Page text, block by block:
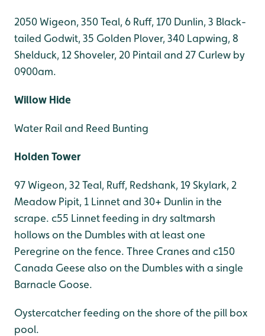
2050 Wigeon, 350 Teal, 6 Ruff, 170 Dunlin, 3 Black-
tailed Godwit, 35 Golden Plover, 340 Lapwing, 8
Shelduck, 12 Shoveler, 20 Pintail and 27 Curlew by
0900am.
Willow Hide
Water Rail and Reed Bunting
Holden Tower
97 Wigeon, 32 Teal, Ruff, Redshank, 19 Skylark, 2
Meadow Pipit, 1 Linnet and 30+ Dunlin in the
scrape. c55 Linnet feeding in dry saltmarsh
hollows on the Dumbles with at least one
Peregrine on the fence. Three Cranes and c150
Canada Geese also on the Dumbles with a single
Barnacle Goose.
Oystercatcher feeding on the shore of the pill box
pool.